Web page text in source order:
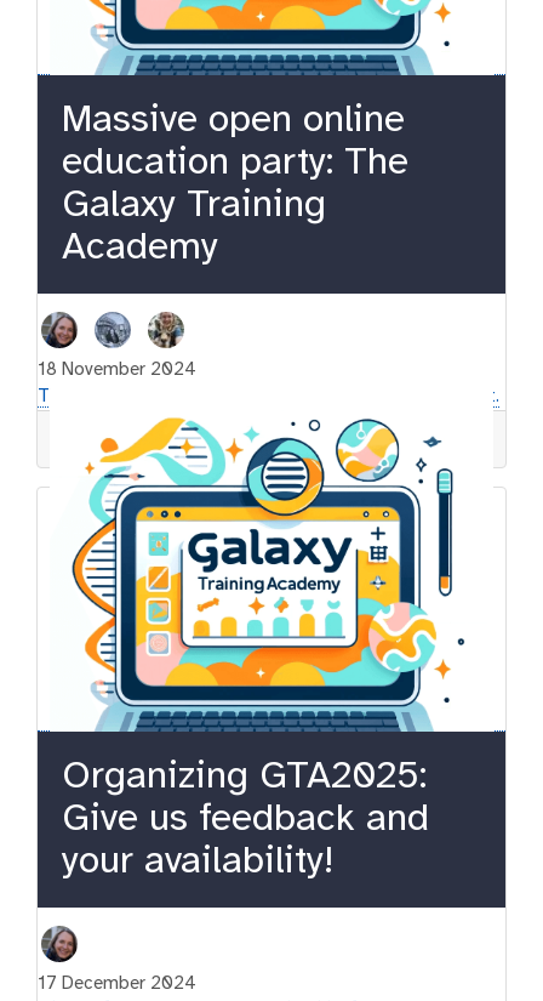
Massive open online
education party: The
Galaxy Training
Academy
18 November 2024
This is an external post, please follow the link to read it.
Organizing GTA2025:
Give us feedback and
your availability!
17 December 2024